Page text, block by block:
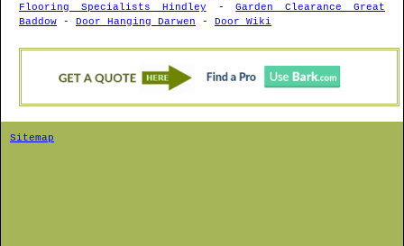
Flooring Specialists Hindley -Garden Clearance Great
Baddow - Door Hanging Darwen - Door Wiki
Sitemap